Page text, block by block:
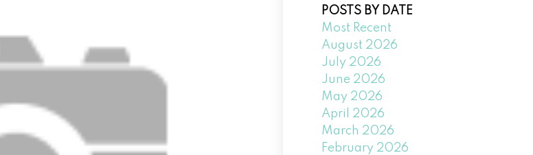
POSTS BY DATE
Most Recent
August 2026
July 2026
June 2026
May 2026
April 2026
March 2026
February 2026